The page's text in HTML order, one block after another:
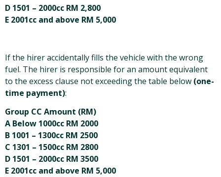
D 1501 – 2000cc RM 2,800
E 2001cc and above RM 5,000
If the hirer accidentally fills the vehicle with the wrong
fuel. The hirer is responsible for an amount equivalent
to the excess clause not exceeding the table below (one-
time payment):
Group CC Amount (RM)
A Below 1000cc RM 2000
B 1001 – 1300cc RM 2500
C 1301 – 1500cc RM 2800
D 1501 – 2000cc RM 3500
E 2001cc and above RM 5,000